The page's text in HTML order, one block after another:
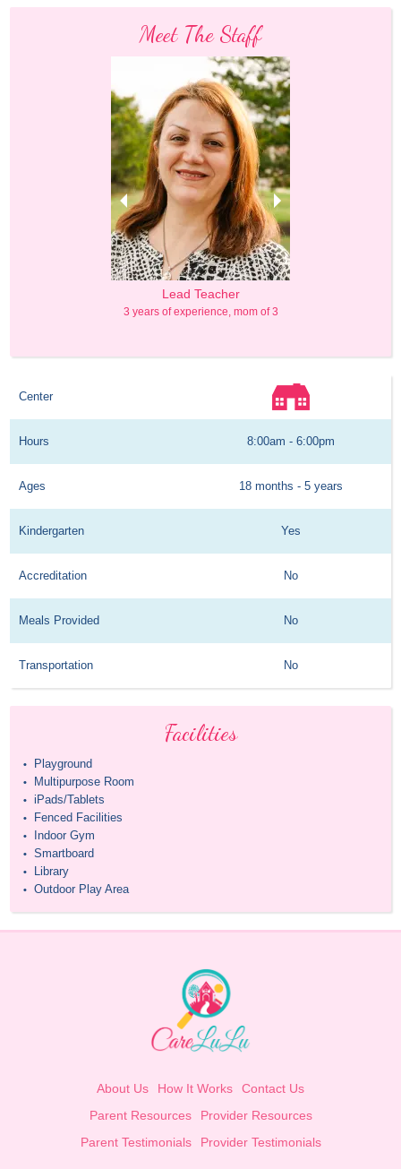
Meet The Staff
Lead Teacher
3 years of experience, mom of 3
Center
Hours 8:00am - 6:00pm
Ages 18 months - 5 years
Kindergarten Yes
Accreditation No
Meals Provided No
Transportation No
Facilities
• Playground
• Multipurpose Room
• iPads/Tablets
• Fenced Facilities
• Indoor Gym
• Smartboard
• Library
• Outdoor Play Area
About Us How It Works
Contact Us
Parent Resources
Provider Resources
Parent Testimonials
Provider Testimonials